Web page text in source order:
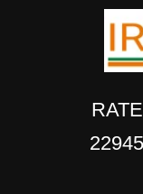
22945